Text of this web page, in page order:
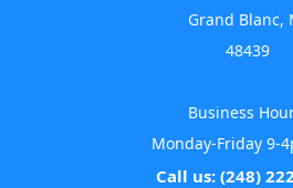
Grand Blanc,
48439
Business
Monday-Friday 9-
Call us: (248)